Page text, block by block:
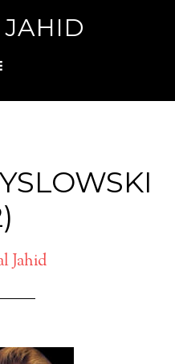
Jahid